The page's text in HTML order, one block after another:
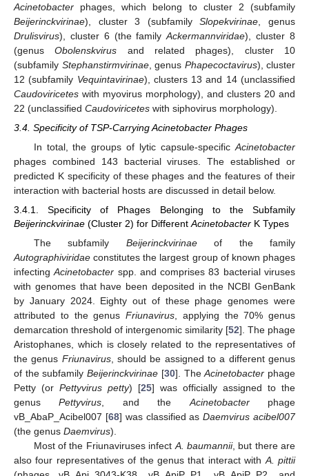
Acinetobacter phages, which belong to cluster 2 (subfamily
Beijerinckvirinae), cluster 3 (subfamilySlopekvirinae , genus
Drulisvirus), cluster 6 (the familyAckermannviridae), cluster 8
(genusObolenskvirus and related phages), cluster 10
(subfamily Stephanstirmvirinae, genus Phapecoctavirus), cluster
12 (subfamily Vequintavirinae), clusters 13 and 14 (unclassified
Caudoviricetes with myovirus morphology), and clusters 20 and
22 (unclassified Caudoviricetes with siphovirus morphology).
3.4. Specificity of TSP-Carrying Acinetobacter Phages
In total, the groups of lytic capsule-specificAcinetobacter
phages combined 143 bacterial viruses. The established or
predicted K specificity of these phages and the features of their
interaction with bacterial hosts are discussed in detail below.
3.4.1. Specificity of Phages Belonging to the Subfamily
Beijerinckvirinae (Cluster 2) for DifferentAcinetobacter K Types
The subfamily Beijerinckvirinaeof the family
Autographiviridae constitutes the largest group of known phages
infectingAcinetobacter spp. and comprises 83 bacterial viruses
with genomes that have been deposited in the NCBI GenBank
by January 2024. Eighty out of these phage genomes were
attributed to the genus Friunavirus , applying the 70% genus
demarcation threshold of intergenomic similarity [52]. The phage
Aristophanes, which is closely related to the representatives of
the genus Friunavirus, should be assigned to a different genus
of the subfamilyBeijerinckvirinae [30]. TheAcinetobacter phage
Petty (or Pettyvirus petty) [25] was officially assigned to the
genusPettyvirus , and the Acinetobacterphage
vB_AbaP_Acibel007 [68] was classified asDaemvirus acibel007
(the genus Daemvirus).
Most of the Friunaviruses infect A. baumannii, but there are
also four representatives of the genus that interact with A. pittii